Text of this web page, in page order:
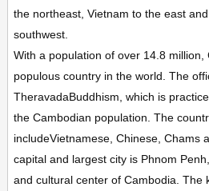
the northeast, Vietnam to the east
southwest.
With a population of over 14.8
populous country in the world. The
TheravadaBuddhism, which is
the Cambodian population. The
includeVietnamese, Chinese, Chams
capital and largest city is Phnom
and cultural center of Cambodia. The